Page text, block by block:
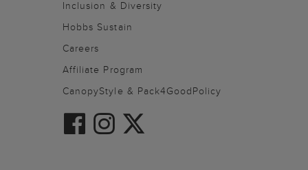
Inclusion & Diversity
Hobbs Sustain
Careers
Affiliate Program
CanopyStyle & Pack4GoodPolicy